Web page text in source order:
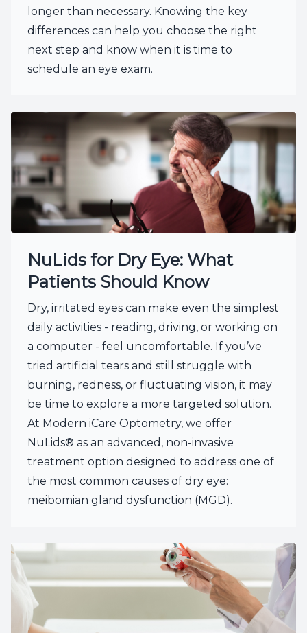
longer than necessary. Knowing the key
differences can help you choose the right
next step and know when it is time to
schedule an eye exam.
NuLids for Dry Eye: What
Patients Should Know
Dry, irritated eyes can make even the simplest
daily activities - reading, driving, or working on
a computer - feel uncomfortable. If you’ve
tried artificial tears and still struggle with
burning, redness, or fluctuating vision, it may
be time to explore a more targeted solution.
At Modern iCare Optometry, we offer
NuLids® as an advanced, non-invasive
treatment option designed to address one of
the most common causes of dry eye:
meibomian gland dysfunction (MGD).